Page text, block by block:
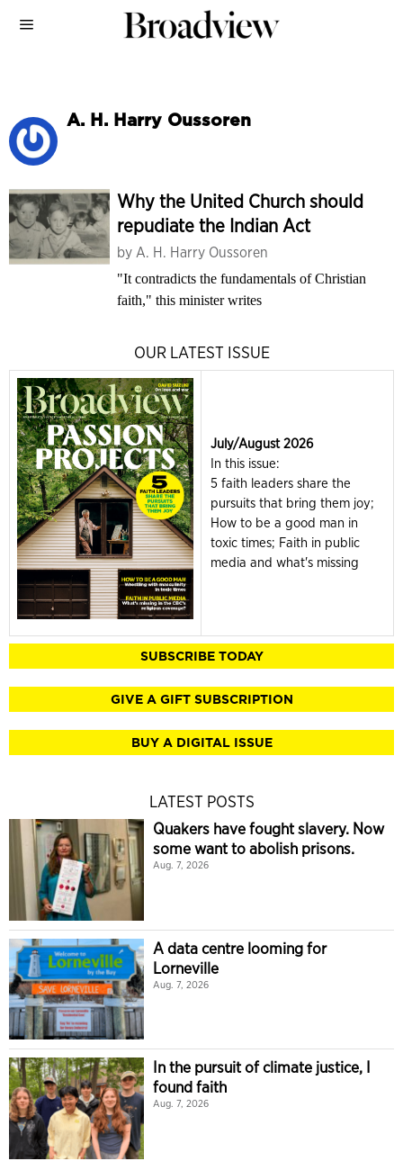
A. H. Harry Oussoren
Why the United Church should
repudiate the Indian Act
by A. H. Harry Oussoren
"It contradicts the fundamentals of Christian
faith," this minister writes
OUR LATEST ISSUE
July/August 2026
In this issue:
5 faith leaders share the
pursuits that bring them joy;
How to be a good man in
toxic times; Faith in public
media and what's missing
SUBSCRIBE TODAY
GIVE A GIFT SUBSCRIPTION
BUY A DIGITAL ISSUE
LATEST POSTS
Quakers have fought slavery. Now
some want to abolish prisons.
Aug. 7, 2026
A data centre looming for
Lorneville
Aug. 7, 2026
In the pursuit of climate justice, I
found faith
Aug. 7, 2026